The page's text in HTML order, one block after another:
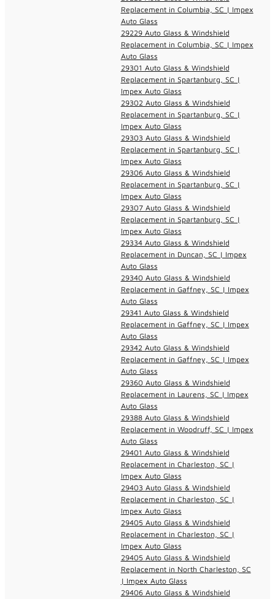
Replacement in Columbia, SC | Impex
Auto Glass
29229 Auto Glass & Windshield
Replacement in Columbia, SC | Impex
Auto Glass
29301 Auto Glass & Windshield
Replacement in Spartanburg, SC |
Impex Auto Glass
29302 Auto Glass & Windshield
Replacement in Spartanburg, SC |
Impex Auto Glass
29303 Auto Glass & Windshield
Replacement in Spartanburg, SC |
Impex Auto Glass
29306 Auto Glass & Windshield
Replacement in Spartanburg, SC |
Impex Auto Glass
29307 Auto Glass & Windshield
Replacement in Spartanburg, SC |
Impex Auto Glass
29334 Auto Glass & Windshield
Replacement in Duncan, SC | Impex
Auto Glass
29340 Auto Glass & Windshield
Replacement in Gaffney, SC | Impex
Auto Glass
29341 Auto Glass & Windshield
Replacement in Gaffney, SC | Impex
Auto Glass
29342 Auto Glass & Windshield
Replacement in Gaffney, SC | Impex
Auto Glass
29360 Auto Glass & Windshield
Replacement in Laurens, SC | Impex
Auto Glass
29388 Auto Glass & Windshield
Replacement in Woodruff, SC | Impex
Auto Glass
29401 Auto Glass & Windshield
Replacement in Charleston, SC |
Impex Auto Glass
29403 Auto Glass & Windshield
Replacement in Charleston, SC |
Impex Auto Glass
29405 Auto Glass & Windshield
Replacement in Charleston, SC |
Impex Auto Glass
29405 Auto Glass & Windshield
Replacement in North Charleston, SC
| Impex Auto Glass
29406 Auto Glass & Windshield